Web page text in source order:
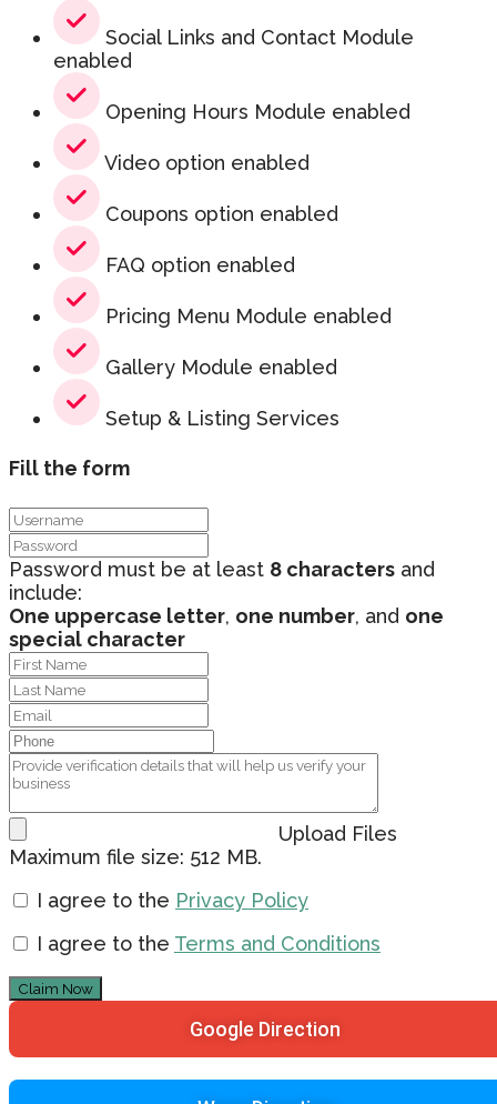
Social Links and Contact Module
enabled
Opening Hours Module enabled
Video option enabled
Coupons option enabled
FAQ option enabled
Pricing Menu Module enabled
Gallery Module enabled
Setup & Listing Services
Fill the form
Password must be at least 8 characters and
include:
One uppercase letter, one number, and one
special character
Upload Files
Maximum file size: 512 MB.
I agree to the Privacy Policy
I agree to the Terms and Conditions
Claim Now
Google Direction